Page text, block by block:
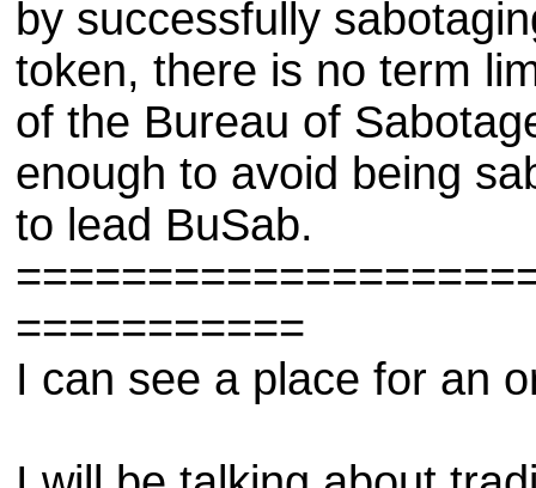
by successfully
token, there is no term
of the Bureau of
enough to avoid being
to lead BuSab.
===========
I can see a place for an